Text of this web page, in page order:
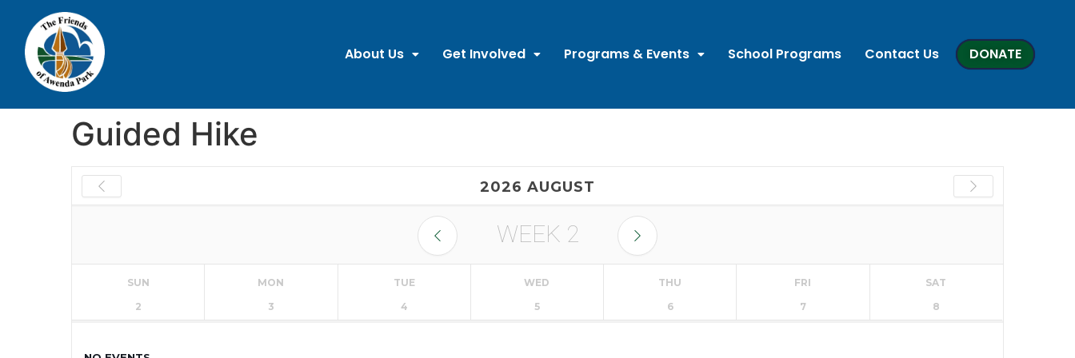
About Us Get Involved Programs & Events School Programs Contact Us DONATE
Guided Hike
2026 AUGUST
WEEK 2
SUN
2
MON
3
TUE
4
WED
5
THU
6
FRI
7
SAT
8